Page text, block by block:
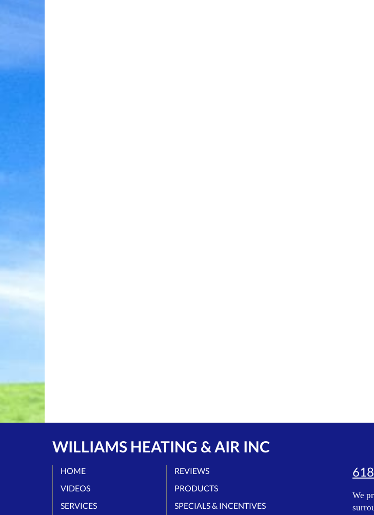
WILLIAMS HEATING & AIR INC
HOME
REVIEWS
VIDEOS
PRODUCTS
SERVICES
SPECIALS & INCENTIVES
We